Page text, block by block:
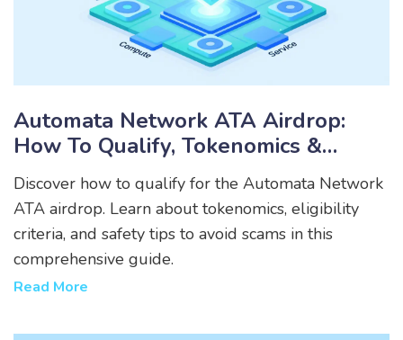
Automata Network ATA Airdrop:
How To Qualify, Tokenomics &
Eligibility Guide
Discover how to qualify for the Automata Network
ATA airdrop. Learn about tokenomics, eligibility
criteria, and safety tips to avoid scams in this
comprehensive guide.
Read More